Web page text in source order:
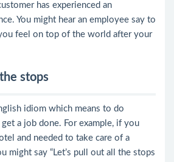
has experienced an
You might hear an employee say to
feel on top of the world after your
stops
idiom which means to do
a job done. For example, if you
and needed to take care of a
might say “Let’s pull out all the stops